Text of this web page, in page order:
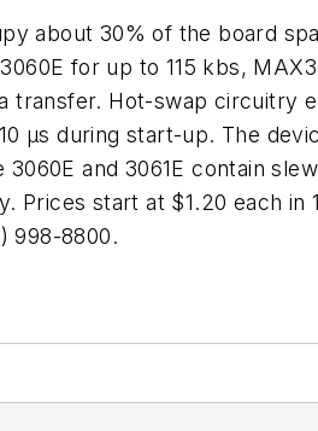
about 30% of the board
for up to 115 kbs,
Hot-swap circuitry
µs during start-up. The
and 3061E contain
start at $1.20 each in
998-8800.